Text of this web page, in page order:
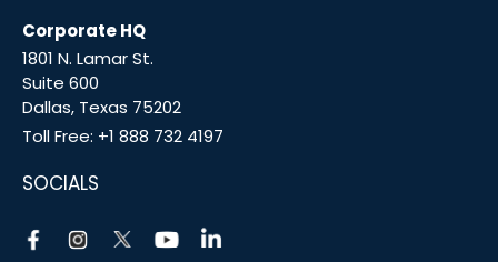
Corporate HQ
1801 N. Lamar St.
Suite 600
Dallas, Texas 75202
Toll Free: +1 888 732 4197
SOCIALS